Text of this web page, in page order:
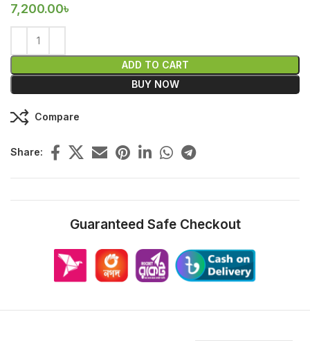
7,200.00৳
ADD TO CART
BUY NOW
Compare
Share:
Guaranteed Safe Checkout